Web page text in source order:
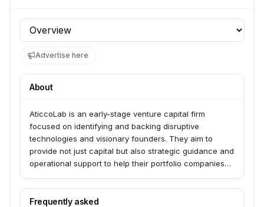
Profile section
Advertise here
About
AticcoLab is an early-stage venture capital firm
focused on identifying and backing disruptive
technologies and visionary founders. They aim to
provide not just capital but also strategic guidance and
operational support to help their portfolio companies
Frequently asked